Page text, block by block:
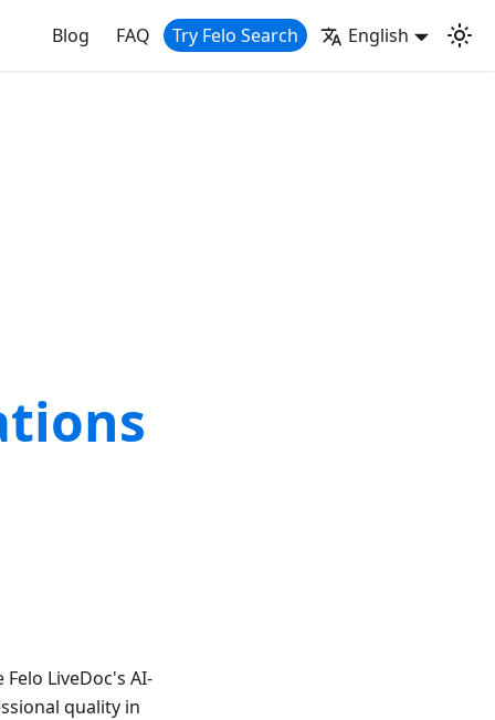
Blog FAQ Try Felo Search English
LiveDoc's AI-
quality in